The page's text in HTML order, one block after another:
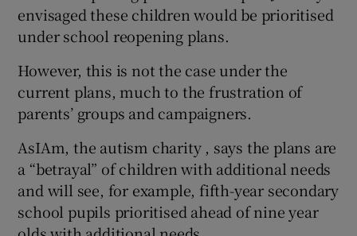
envisaged these children would be prioritised
under school reopening plans.
However, this is not the case under the
current plans, much to the frustration of
parents’ groups and campaigners.
AsIAm, the autism charity , says the plans are
a “betrayal” of children with additional needs
and will see, for example, fifth-year secondary
school pupils prioritised ahead of nine year